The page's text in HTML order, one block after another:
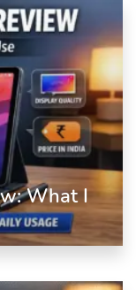
What I